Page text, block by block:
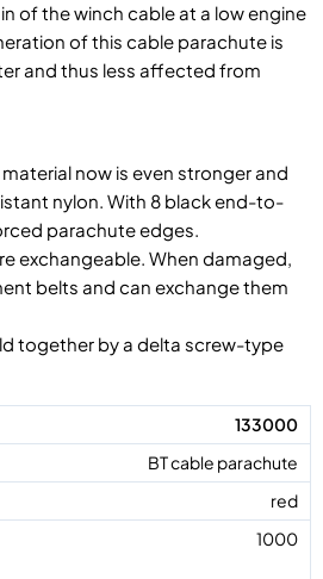
of the winch cable at a low engine
of this cable parachute is
and thus less affected from
now is even stronger and
nylon. With 8 black end-to-
parachute edges.
exchangeable. When damaged,
belts and can exchange them
together by a delta screw-type
133000
BT cable parachute
red
1000